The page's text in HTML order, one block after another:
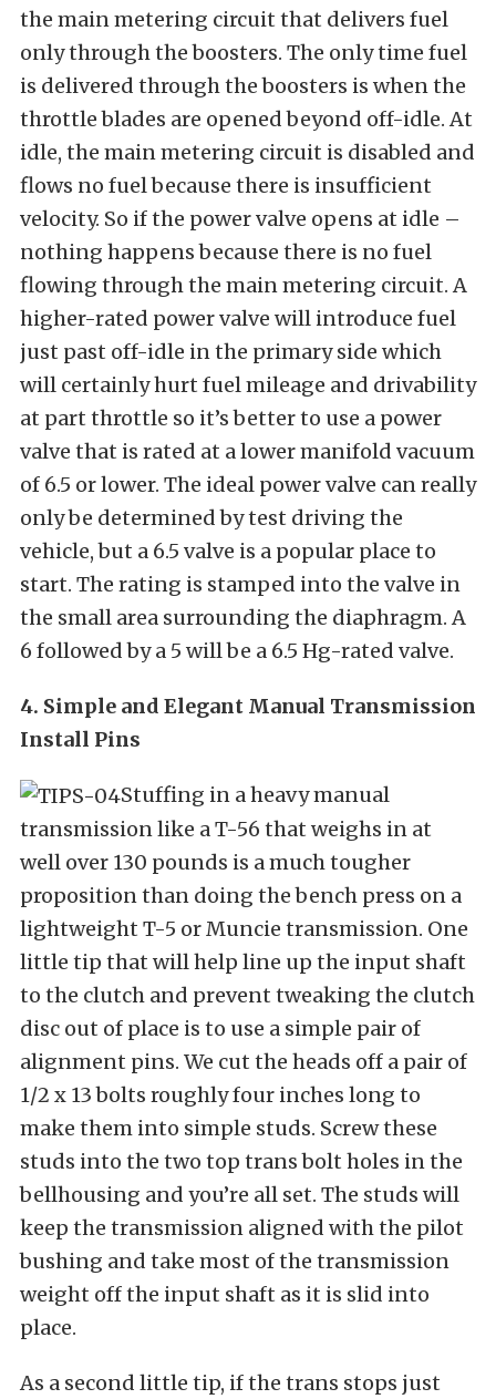
the main metering circuit that delivers fuel
only through the boosters. The only time fuel
is delivered through the boosters is when the
throttle blades are opened beyond off-idle. At
idle, the main metering circuit is disabled and
flows no fuel because there is insufficient
velocity. So if the power valve opens at idle –
nothing happens because there is no fuel
flowing through the main metering circuit. A
higher-rated power valve will introduce fuel
just past off-idle in the primary side which
will certainly hurt fuel mileage and drivability
at part throttle so it’s better to use a power
valve that is rated at a lower manifold vacuum
of 6.5 or lower. The ideal power valve can really
only be determined by test driving the
vehicle, but a 6.5 valve is a popular place to
start. The rating is stamped into the valve in
the small area surrounding the diaphragm. A
6 followed by a 5 will be a 6.5 Hg-rated valve.
4. Simple and Elegant Manual Transmission
Install Pins
Stuffing in a heavy manual
transmission like a T-56 that weighs in at
well over 130 pounds is a much tougher
proposition than doing the bench press on a
lightweight T-5 or Muncie transmission. One
little tip that will help line up the input shaft
to the clutch and prevent tweaking the clutch
disc out of place is to use a simple pair of
alignment pins. We cut the heads off a pair of
1/2 x 13 bolts roughly four inches long to
make them into simple studs. Screw these
studs into the two top trans bolt holes in the
bellhousing and you’re all set. The studs will
keep the transmission aligned with the pilot
bushing and take most of the transmission
weight off the input shaft as it is slid into
place.
As a second little tip, if the trans stops just